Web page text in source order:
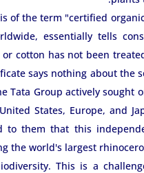
of the term "certified
essentially tells
cotton has not been
says nothing about the
Tata Group actively sought
States, Europe, and
to them that this
the world's largest
This is a